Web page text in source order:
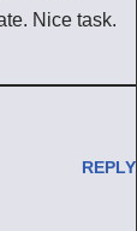
Nice task.
REPLY